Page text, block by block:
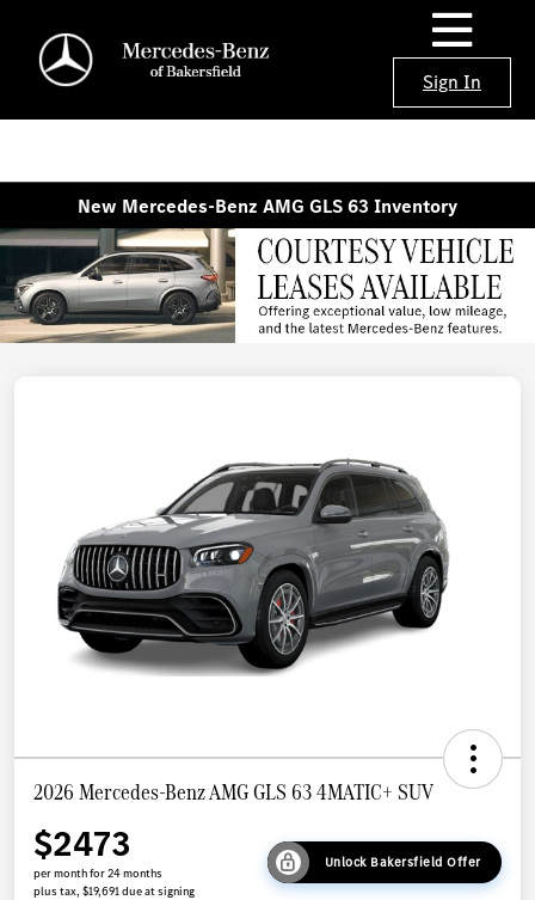
Sign In
New Mercedes-Benz AMG GLS 63 Inventory
2026 Mercedes-Benz AMG GLS 63 4MATIC+ SUV
$2473
per month for 24 months
plus tax, $19,691 due at signing
Unlock Bakersfield Offer